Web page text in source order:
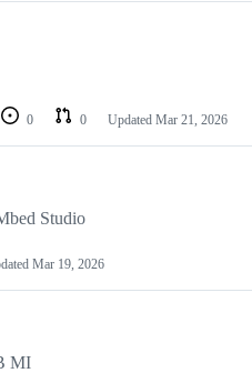
0 0 Updated Mar 21, 2026
Studio
Mar 19, 2026
MI